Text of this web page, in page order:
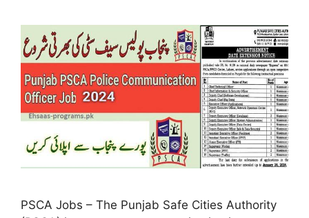
PSCA Jobs – The Punjab Safe Cities Authority